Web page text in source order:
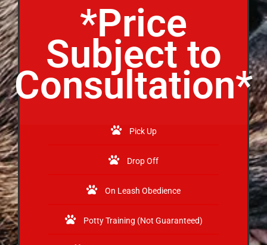
*Price
Subject to
Consultation*
Pick Up
Drop Off
On Leash Obedience
Potty Training (Not Guaranteed)